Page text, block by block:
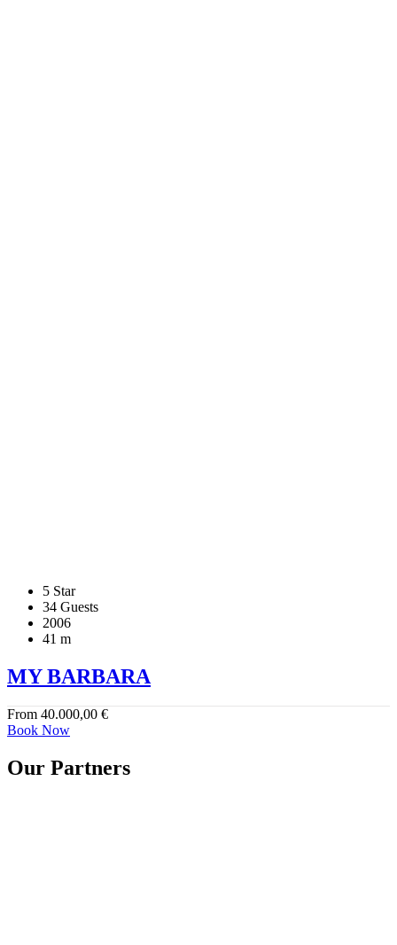
5 Star
34 Guests
2006
41 m
MY BARBARA
From 40.000,00 €
Book Now
Our Partners